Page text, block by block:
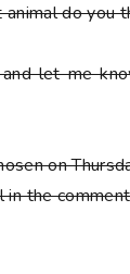
do you
let me
on
the